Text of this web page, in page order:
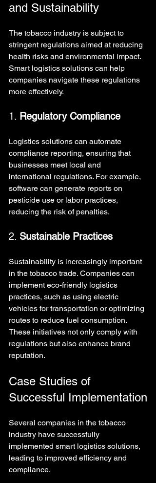
and Sustainability
The tobacco industry is subject to
stringent regulations aimed at reducing
health risks and environmental impact.
Smart logistics solutions can help
companies navigate these regulations
more effectively.
1. Regulatory Compliance
Logistics solutions can automate
compliance reporting, ensuring that
businesses meet local and
international regulations. For example,
software can generate reports on
pesticide use or labor practices,
reducing the risk of penalties.
2. Sustainable Practices
Sustainability is increasingly important
in the tobacco trade. Companies can
implement eco-friendly logistics
practices, such as using electric
vehicles for transportation or optimizing
routes to reduce fuel consumption.
These initiatives not only comply with
regulations but also enhance brand
reputation.
Case Studies of
Successful Implementation
Several companies in the tobacco
industry have successfully
implemented smart logistics solutions,
leading to improved efficiency and
compliance.